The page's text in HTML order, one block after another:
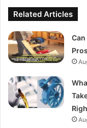
Related Articles